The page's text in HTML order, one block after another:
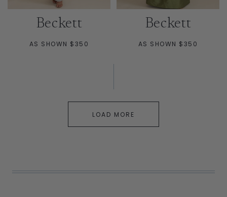
Beckett
AS SHOWN $350
Beckett
AS SHOWN $350
LOAD MORE